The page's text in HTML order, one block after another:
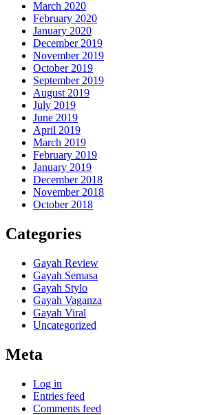
March 2020
February 2020
January 2020
December 2019
November 2019
October 2019
September 2019
August 2019
July 2019
June 2019
April 2019
March 2019
February 2019
January 2019
December 2018
November 2018
October 2018
Categories
Gayah Review
Gayah Semasa
Gayah Stylo
Gayah Vaganza
Gayah Viral
Uncategorized
Meta
Log in
Entries feed
Comments feed